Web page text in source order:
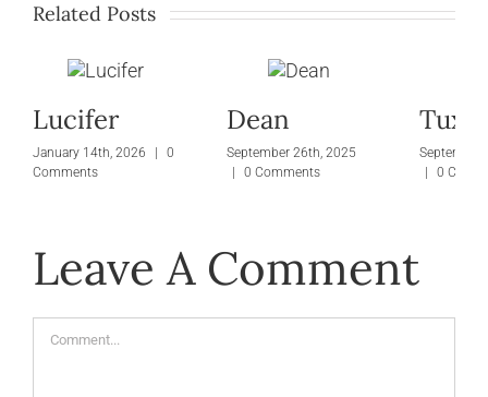
Related Posts
Lucifer
January 14th, 2026
0
Comments
Dean
September 26th, 2025
0 Comments
Tuxie
September
0
Leave A Comment
Comment